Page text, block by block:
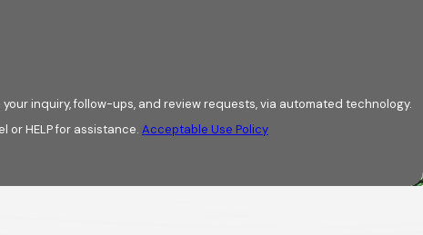
inquiry, follow-ups, and review requests, via automated technology.
or HELP for assistance. Acceptable Use Policy